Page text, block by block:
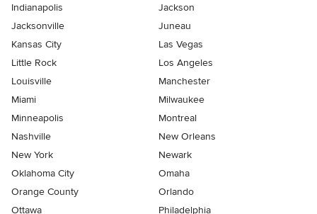
Indianapolis
Jackson
Jacksonville
Juneau
Kansas City
Las Vegas
Little Rock
Los Angeles
Louisville
Manchester
Miami
Milwaukee
Minneapolis
Montreal
Nashville
New Orleans
New York
Newark
Oklahoma City
Omaha
Orange County
Orlando
Ottawa
Philadelphia